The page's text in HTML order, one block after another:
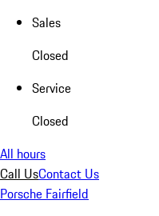
Sales
Closed
Service
Closed
All hours
Call UsContact Us
Porsche Fairfield